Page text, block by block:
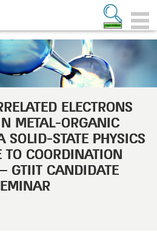
ELECTRONS
METAL-ORGANIC
SOLID-STATE PHYSICS
TO COORDINATION
GTIIT CANDIDATE